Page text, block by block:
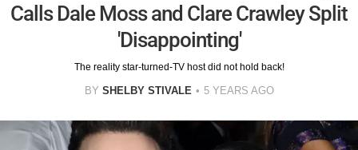
Calls Dale Moss and Clare Crawley Split
'Disappointing'
The reality star-turned-TV host did not hold back!
BY SHELBY STIVALE 5 YEARS AGO